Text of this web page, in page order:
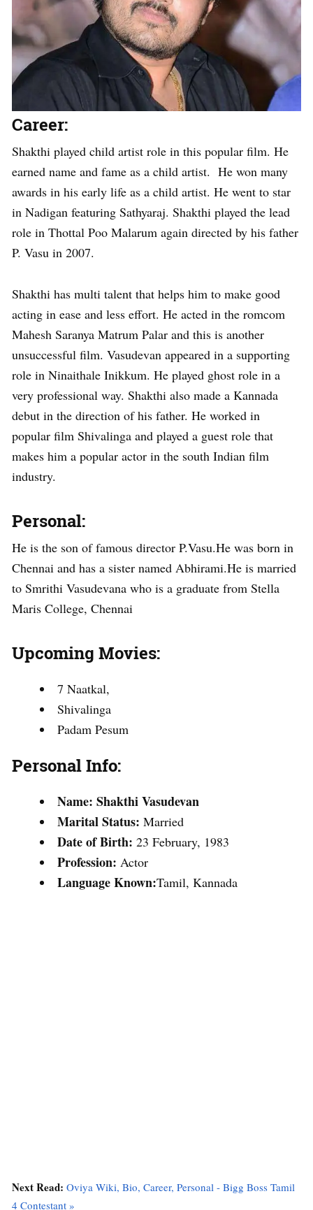
Career:
Shakthi played child artist role in this popular film. He
earned name and fame as a child artist. He won many
awards in his early life as a child artist. He went to star
in Nadigan featuring Sathyaraj. Shakthi played the lead
role in Thottal Poo Malarum again directed by his father
P. Vasu in 2007.
Shakthi has multi talent that helps him to make good
acting in ease and less effort. He acted in the romcom
Mahesh Saranya Matrum Palar and this is another
unsuccessful film. Vasudevan appeared in a supporting
role in Ninaithale Inikkum. He played ghost role in a
very professional way. Shakthi also made a Kannada
debut in the direction of his father. He worked in
popular film Shivalinga and played a guest role that
makes him a popular actor in the south Indian film
industry.
Personal:
He is the son of famous director P.Vasu.He was born in
Chennai and has a sister named Abhirami.He is married
to Smrithi Vasudevana who is a graduate from Stella
Maris College, Chennai
Upcoming Movies:
7 Naatkal,
Shivalinga
Padam Pesum
Personal Info:
Name: Shakthi Vasudevan
Marital Status: Married
Date of Birth: 23 February, 1983
Profession: Actor
Language Known:Tamil, Kannada
Next Read: Oviya Wiki, Bio, Career, Personal - Bigg Boss Tamil
4 Contestant »